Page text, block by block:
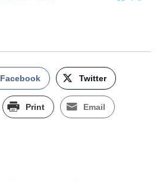
Facebook Twitter
Print Email